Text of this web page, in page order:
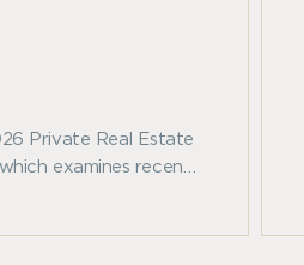
Private Real Estate
examines recent